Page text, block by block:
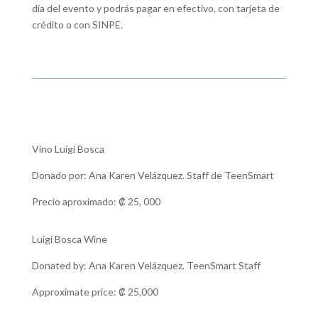
día del evento y podrás pagar en efectivo, con tarjeta de
crédito o con SINPE.
Vino Luigi Bosca
Donado por: Ana Karen Velázquez. Staff de TeenSmart
Precio aproximado: ₡ 25, 000
Luigi Bosca Wine
Donated by: Ana Karen Velázquez. TeenSmart Staff
Approximate price: ₡ 25,000